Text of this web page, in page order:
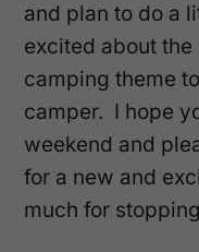
and plan to do a
excited about
camping theme
camper. I hope
weekend and
for a new and
much for